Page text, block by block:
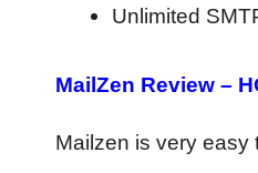
Unlimited
MailZen Review –
Mailzen is very easy